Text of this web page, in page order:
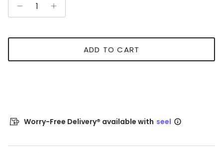
ADD TO CART
Worry-Free Delivery® available with seel